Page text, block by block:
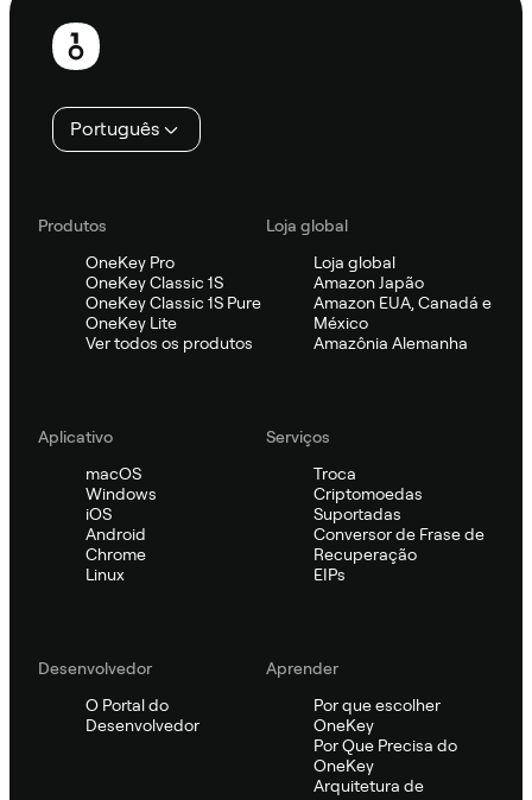
Rodapé
Português
Produtos
OneKey Pro
OneKey Classic 1S
OneKey Classic 1S Pure
OneKey Lite
Ver todos os produtos
Loja global
Loja global
Amazon Japão
Amazon EUA, Canadá e
México
Amazônia Alemanha
Aplicativo
macOS
Windows
iOS
Android
Chrome
Linux
Serviços
Troca
Criptomoedas
Suportadas
Conversor de Frase de
Recuperação
EIPs
Desenvolvedor
O Portal do
Desenvolvedor
Aprender
Por que escolher
OneKey
Por Que Precisa do
OneKey
Arquitetura de